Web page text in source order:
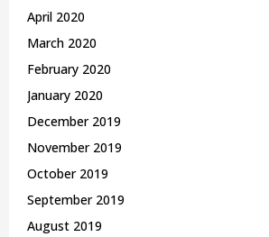
April 2020
March 2020
February 2020
January 2020
December 2019
November 2019
October 2019
September 2019
August 2019